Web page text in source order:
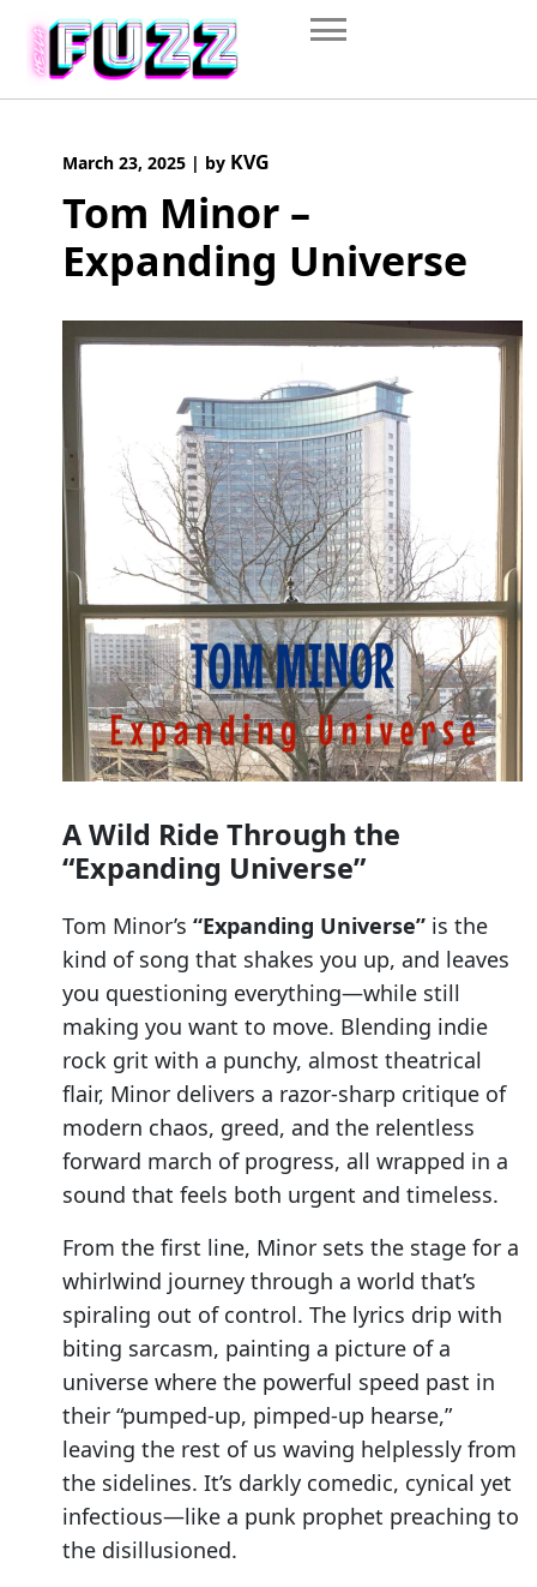
content
March 23, 2025 | by KVG
Tom Minor –
Expanding Universe
A Wild Ride Through the
“Expanding Universe”
Tom Minor’s “Expanding Universe” is the
kind of song that shakes you up, and leaves
you questioning everything—while still
making you want to move. Blending indie
rock grit with a punchy, almost theatrical
flair, Minor delivers a razor-sharp critique of
modern chaos, greed, and the relentless
forward march of progress, all wrapped in a
sound that feels both urgent and timeless.
From the first line, Minor sets the stage for a
whirlwind journey through a world that’s
spiraling out of control. The lyrics drip with
biting sarcasm, painting a picture of a
universe where the powerful speed past in
their “pumped-up, pimped-up hearse,”
leaving the rest of us waving helplessly from
the sidelines. It’s darkly comedic, cynical yet
infectious—like a punk prophet preaching to
the disillusioned.